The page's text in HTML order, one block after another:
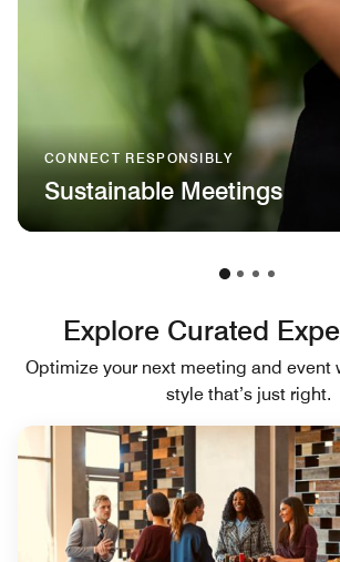
CONNECT RESPONSIBLY
Sustainable Meetings
Explore Curated
Optimize your next meeting and event
style that’s just right.